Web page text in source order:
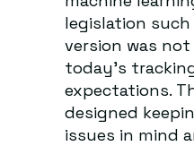
legislation such
version was
today’s
expectations.
designed
issues in mind